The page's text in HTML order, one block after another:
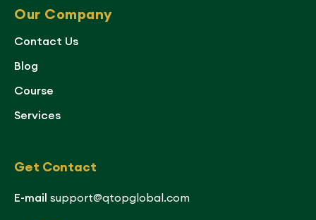
Our Company
Contact Us
Blog
Course
Services
Get Contact
E-mail support@qtopglobal.com